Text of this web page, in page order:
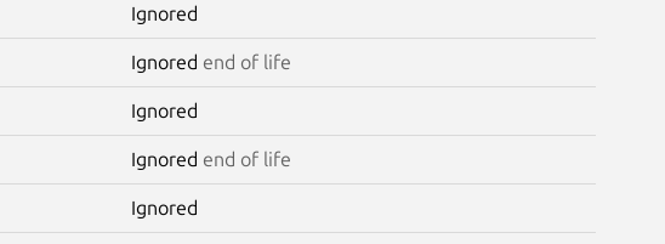
Ignored
Ignored end of life
Ignored
Ignored end of life
Ignored